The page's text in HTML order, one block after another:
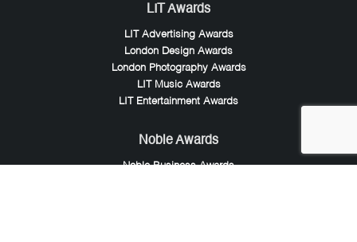
LIT Awards
LIT Advertising Awards
London Design Awards
London Photography Awards
LIT Music Awards
LIT Entertainment Awards
Noble Awards
Noble Business Awards